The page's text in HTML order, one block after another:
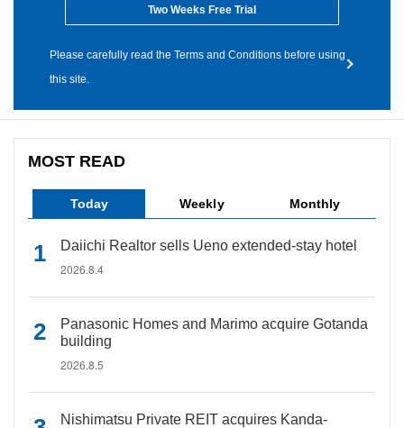
Two Weeks Free Trial
Please carefully read the Terms and Conditions before using
this site.
MOST READ
Today Weekly Monthly
Daiichi Realtor sells Ueno extended-stay hotel
2026.8.4
Panasonic Homes and Marimo acquire Gotanda
building
2026.8.5
Nishimatsu Private REIT acquires Kanda-